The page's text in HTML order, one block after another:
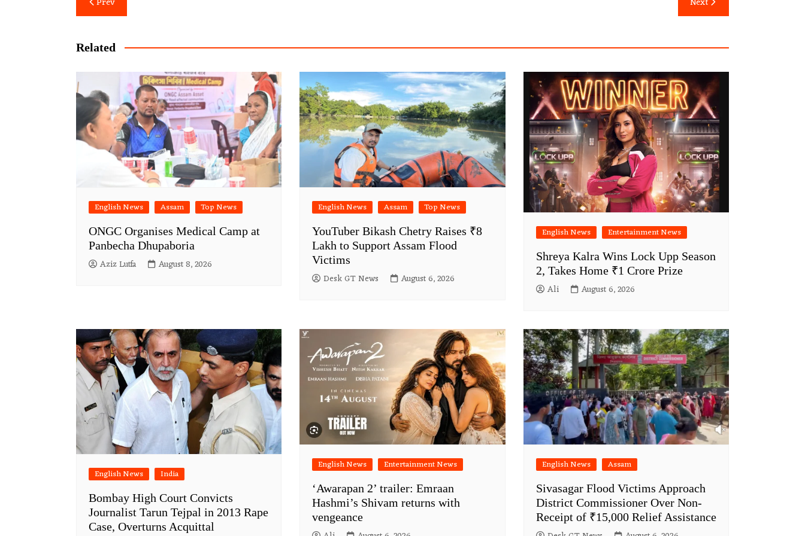
navigation
Related
English News Assam Top News
ONGC Organises Medical Camp at
Panbecha Dhupaboria
Aziz Lutfa August 8, 2026
English News Assam Top News
YouTuber Bikash Chetry Raises ₹8
Lakh to Support Assam Flood
Victims
Desk GT News August 6, 2026
English News Entertainment News
Shreya Kalra Wins Lock Upp Season
2, Takes Home ₹1 Crore Prize
Ali August 6, 2026
English News India
Bombay High Court Convicts
Journalist Tarun Tejpal in 2013 Rape
Case, Overturns Acquittal
English News Entertainment News
‘Awarapan 2’ trailer: Emraan
Hashmi’s Shivam returns with
vengeance
English News Assam
Sivasagar Flood Victims Approach
District Commissioner Over Non-
Receipt of ₹15,000 Relief Assistance